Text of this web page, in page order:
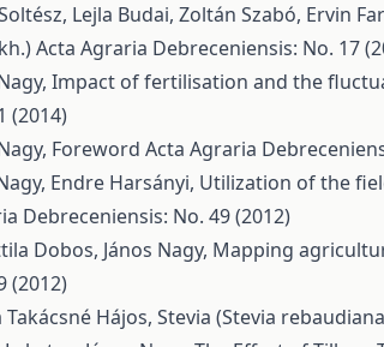
Lejla Budai, Zoltán Szabó, Ervin
Acta Agraria Debreceniensis: No. 17
Impact of fertilisation and the
(2014)
Foreword Acta Agraria
Endre Harsányi, Utilization of the
Debreceniensis: No. 49 (2012)
Dobos, János Nagy, Mapping
(2012)
Hájos, Stevia (Stevia